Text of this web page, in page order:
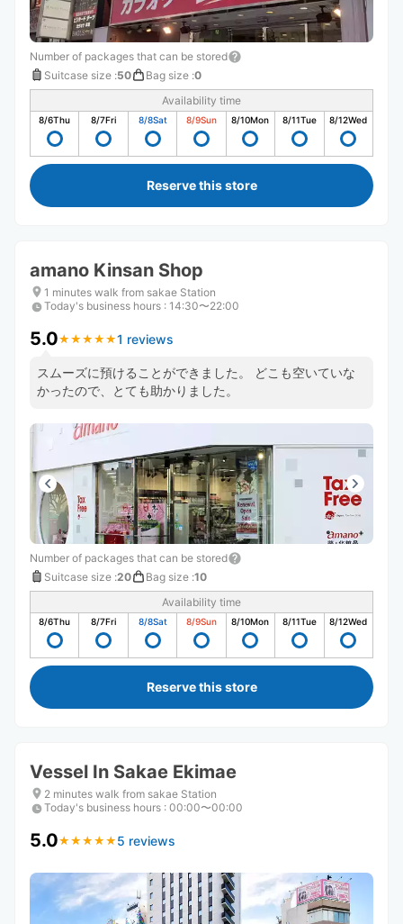
Number of packages that can be stored
Suitcase size :50 Bag size :0
Availability time
8/6Thu 8/7Fri 8/8Sat 8/9Sun 8/10Mon 8/11Tue 8/12Wed
Reserve this store
amano Kinsan Shop
1 minutes walk from sakae Station
Today's business hours : 14:30〜22:00
5.0★ ★ ★ ★ ★
★ ★ ★ ★ ★1 reviews
スムーズに預けることができました。 どこも空いていな
かったので、とても助かりました。
Number of packages that can be stored
Suitcase size :20 Bag size :10
Availability time
8/6Thu 8/7Fri 8/8Sat 8/9Sun 8/10Mon 8/11Tue 8/12Wed
Reserve this store
Vessel In Sakae Ekimae
2 minutes walk from sakae Station
Today's business hours : 00:00〜00:00
5.0★ ★ ★ ★ ★
★ ★ ★ ★ ★ 5 reviews